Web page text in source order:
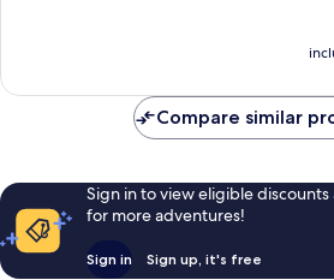
Compare similar
Sign in to view eligible
for more adventures!
Sign in Sign up, it's free